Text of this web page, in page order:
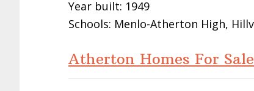
Year built: 1949
Schools: Menlo-Atherton High,
Atherton Homes For Sale